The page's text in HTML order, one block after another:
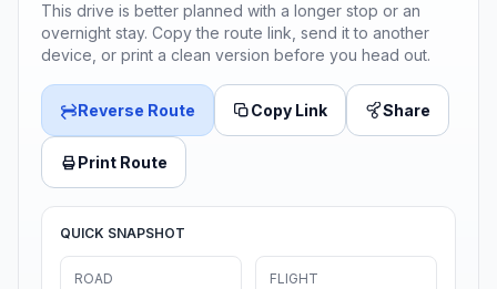
This drive is better planned with a longer stop or an
overnight stay. Copy the route link, send it to another
device, or print a clean version before you head out.
Reverse Route Copy Link Share
Print Route
QUICK SNAPSHOT
ROAD FLIGHT